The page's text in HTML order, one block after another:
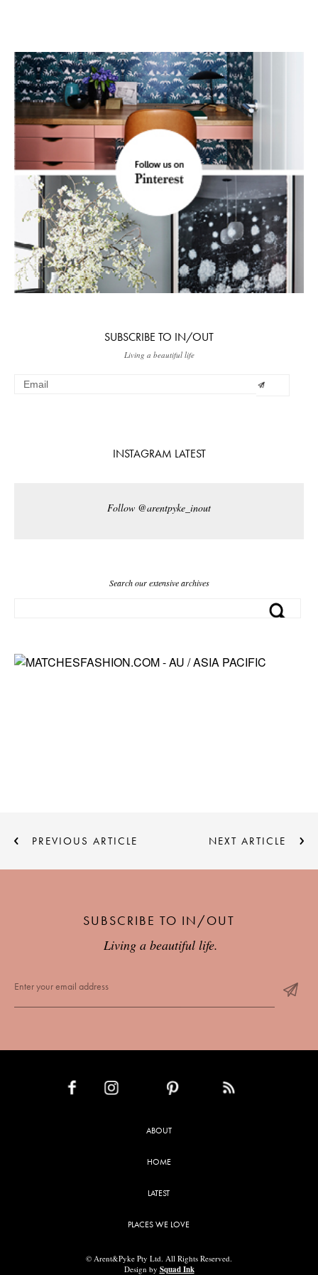
SUBSCRIBE TO IN/OUT
Living a beautiful life
INSTAGRAM LATEST
Follow @arentpyke_inout
Search our extensive archives
PREVIOUS ARTICLE NEXT ARTICLE
SUBSCRIBE TO IN/OUT
Living a beautiful life.
ABOUT
HOME
LATEST
PLACES WE LOVE
© Arent&Pyke Pty Ltd. All Rights Reserved.
Design by Squad Ink